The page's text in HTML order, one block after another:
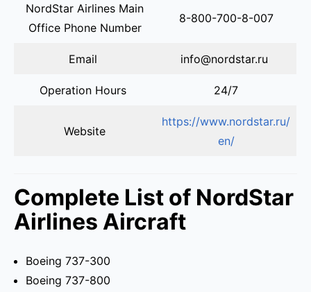
NordStar Airlines Main
Office Phone Number
8-800-700-8-007
Email info@nordstar.ru
Operation Hours 24/7
Website
https://www.nordstar.ru/
en/
Complete List of NordStar
Airlines Aircraft
Boeing 737-300
Boeing 737-800